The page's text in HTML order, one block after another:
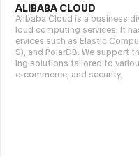
ALIBABA CLOUD
Alibaba Cloud is a business
loud computing services. It
ervices such as Elastic
S), and PolarDB. We support
ing solutions tailored to
e-commerce, and security.